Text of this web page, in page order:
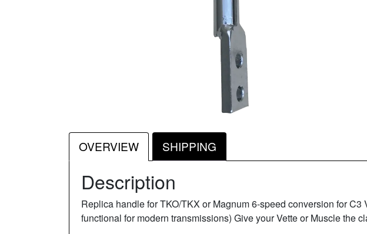
OVERVIEW SHIPPING
Description
Replica handle for TKO/TKX or Magnum 6-speed conversion for
functional for modern transmissions) Give your Vette or Muscle the